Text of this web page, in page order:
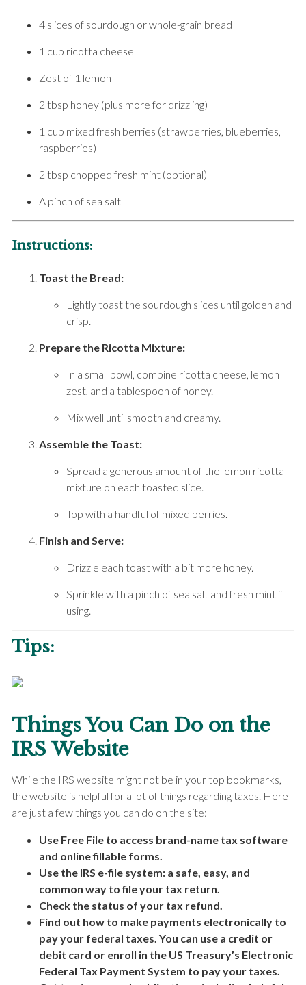
4 slices of sourdough or whole-grain bread
1 cup ricotta cheese
Zest of 1 lemon
2 tbsp honey (plus more for drizzling)
1 cup mixed fresh berries (strawberries, blueberries,
raspberries)
2 tbsp chopped fresh mint (optional)
A pinch of sea salt
Instructions:
Toast the Bread:
Lightly toast the sourdough slices until golden and
crisp.
Prepare the Ricotta Mixture:
In a small bowl, combine ricotta cheese, lemon
zest, and a tablespoon of honey.
Mix well until smooth and creamy.
Assemble the Toast:
Spread a generous amount of the lemon ricotta
mixture on each toasted slice.
Top with a handful of mixed berries.
Finish and Serve:
Drizzle each toast with a bit more honey.
Sprinkle with a pinch of sea salt and fresh mint if
using.
Tips:
Things You Can Do on the
IRS Website
While the IRS website might not be in your top bookmarks,
the website is helpful for a lot of things regarding taxes. Here
are just a few things you can do on the site:
Use Free File to access brand-name tax software
and online fillable forms.
Use the IRS e-file system: a safe, easy, and
common way to file your tax return.
Check the status of your tax refund.
Find out how to make payments electronically to
pay your federal taxes. You can use a credit or
debit card or enroll in the US Treasury’s Electronic
Federal Tax Payment System to pay your taxes.